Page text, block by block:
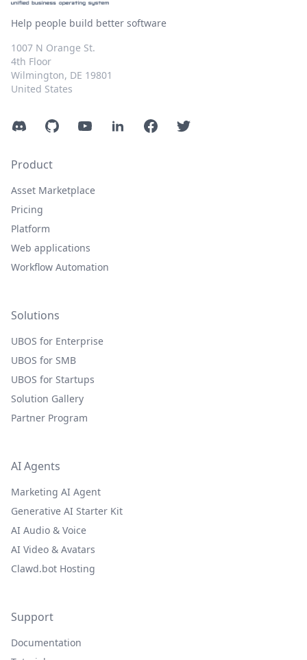
Help people build better software
1007 N Orange St.
4th Floor
Wilmington, DE 19801
United States
DiscordGitHubYouTubeLinkedInFacebookTwitter
Product
Asset Marketplace
Pricing
Platform
Web applications
Workflow Automation
Solutions
UBOS for Enterprise
UBOS for SMB
UBOS for Startups
Solution Gallery
Partner Program
AI Agents
Marketing AI Agent
Generative AI Starter Kit
AI Audio & Voice
AI Video & Avatars
Clawd.bot Hosting
Support
Documentation